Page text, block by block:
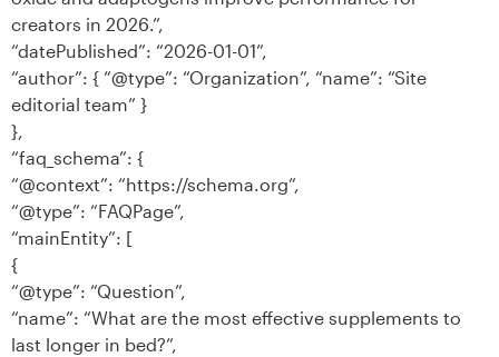
creators in 2026.”,
“datePublished”: “2026-01-01”,
“author”: { “@type”: “Organization”, “name”: “Site
editorial team” }
},
“faq_schema”: {
“@context”: “https://schema.org”,
“@type”: “FAQPage”,
“mainEntity”: [
{
“@type”: “Question”,
“name”: “What are the most effective supplements to
last longer in bed?”,